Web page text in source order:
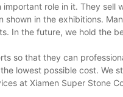
role in it. They sell
in the exhibitions.
In the future, we hold the
so that they can
lowest possible cost. We
at Xiamen Super Stone